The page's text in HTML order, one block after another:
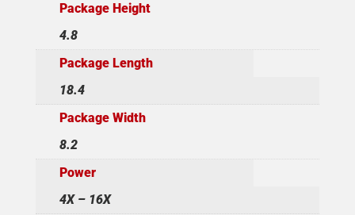
Package Height
4.8
Package Length
18.4
Package Width
8.2
Power
4X – 16X